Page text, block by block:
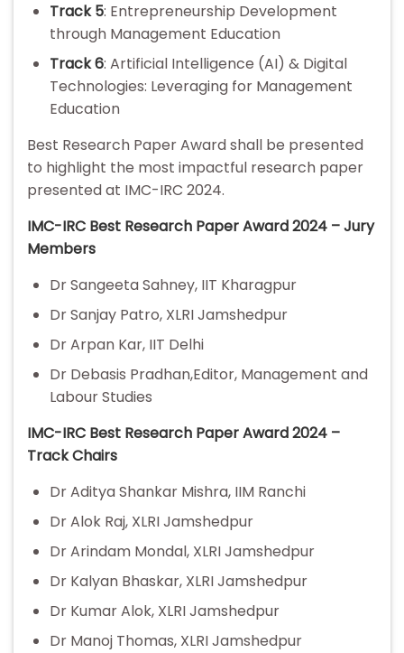
Track 5: Entrepreneurship Development
through Management Education
Track 6: Artificial Intelligence (AI) & Digital
Technologies: Leveraging for Management
Education
Best Research Paper Award shall be presented
to highlight the most impactful research paper
presented at IMC-IRC 2024.
IMC-IRC Best Research Paper Award 2024 – Jury
Members
Dr Sangeeta Sahney, IIT Kharagpur
Dr Sanjay Patro, XLRI Jamshedpur
Dr Arpan Kar, IIT Delhi
Dr Debasis Pradhan,Editor, Management and
Labour Studies
IMC-IRC Best Research Paper Award 2024 –
Track Chairs
Dr Aditya Shankar Mishra, IIM Ranchi
Dr Alok Raj, XLRI Jamshedpur
Dr Arindam Mondal, XLRI Jamshedpur
Dr Kalyan Bhaskar, XLRI Jamshedpur
Dr Kumar Alok, XLRI Jamshedpur
Dr Manoj Thomas, XLRI Jamshedpur